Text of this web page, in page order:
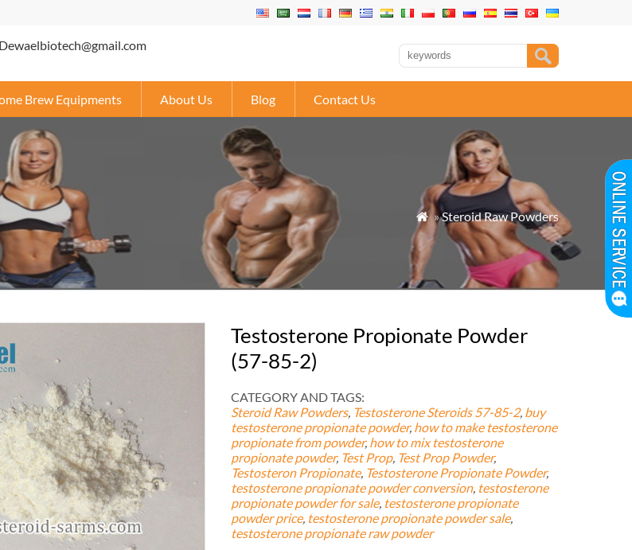
Brew Equipments About Us Blog Contact Us
 »Steroid Raw Powders
Testosterone Propionate Powder
(57-85-2)
CATEGORY AND TAGS:
Steroid Raw Powders, Testosterone Steroids 57-85-2, buy
testosterone propionate powder, how to make testosterone
propionate from powder, how to mix testosterone
propionate powder, Test Prop, Test Prop Powder,
Testosteron Propionate, Testosterone Propionate Powder,
testosterone propionate powder conversion, testosterone
propionate powder for sale, testosterone propionate
powder price, testosterone propionate powder sale,
testosterone propionate raw powder